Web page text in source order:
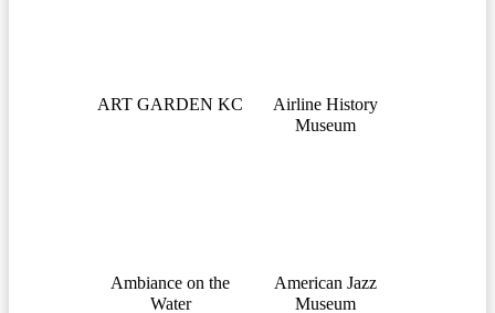
ART GARDEN KC
Airline History
Museum
Ambiance on the
Water
American Jazz
Museum